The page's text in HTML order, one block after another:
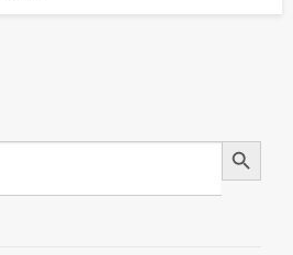
Search Button